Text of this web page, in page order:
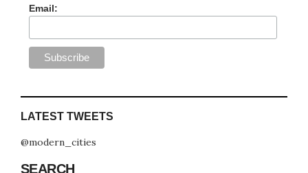
Email:
LATEST TWEETS
@modern_cities
SEARCH